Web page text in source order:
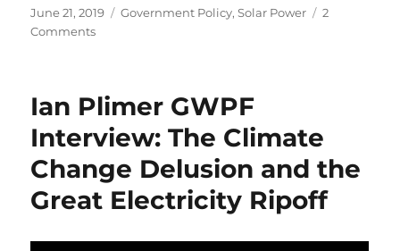
Posted
on
June 21, 2019 Categories
Government Policy,Solar Power
2
Commentson
a
Country
with
no
Heart?
–
Ian Plimer GWPF
Interview: The Climate
Change Delusion and the
Great Electricity Ripoff